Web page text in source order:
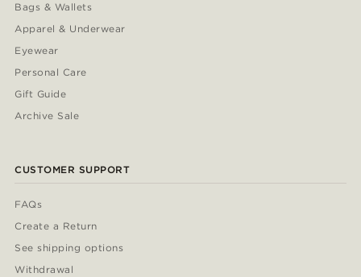
Bags & Wallets
Apparel & Underwear
Eyewear
Personal Care
Gift Guide
Archive Sale
CUSTOMER SUPPORT
FAQs
Create a Return
See shipping options
Withdrawal